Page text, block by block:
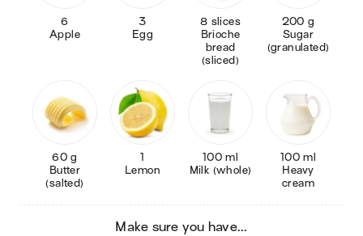
6
Apple
3
Egg
8 slices
Brioche
bread
(sliced)
200 g
Sugar
(granulated)
60 g
Butter
(salted)
1
Lemon
100 ml
Milk (whole)
100 ml
Heavy
cream
Make sure you have...